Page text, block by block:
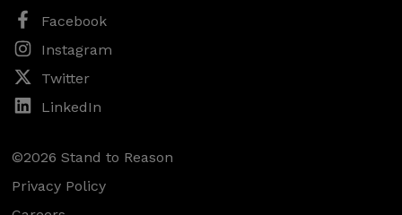
Facebook
Instagram
Twitter
LinkedIn
©2026 Stand to Reason
Privacy Policy